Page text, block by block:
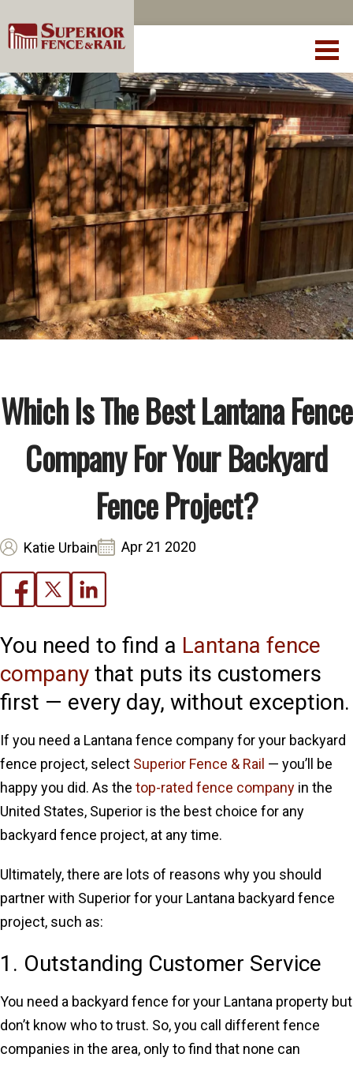
Which Is The Best Lantana Fence
Company For Your Backyard
Fence Project?
Katie Urbain Apr 21 2020
You need to find a Lantana fence
company that puts its customers
first — every day, without exception.
If you need a Lantana fence company for your backyard
fence project, select Superior Fence & Rail — you’ll be
happy you did. As the top-rated fence company in the
United States, Superior is the best choice for any
backyard fence project, at any time.
Ultimately, there are lots of reasons why you should
partner with Superior for your Lantana backyard fence
project, such as:
1. Outstanding Customer Service
You need a backyard fence for your Lantana property but
don’t know who to trust. So, you call different fence
companies in the area, only to find that none can